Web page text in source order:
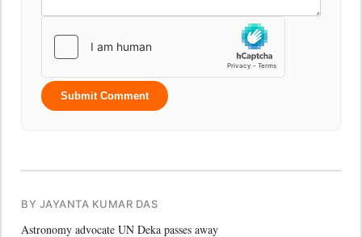
Submit Comment
BY JAYANTA KUMAR DAS
Astronomy advocate UN Deka passes away